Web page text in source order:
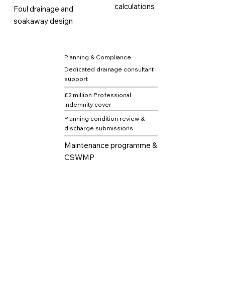
Foul drainage and
soakaway design
calculations
Planning & Compliance
Dedicated drainage consultant
support
£2 million Professional
Indemnity cover
Planning condition review &
discharge submissions
Maintenance programme &
CSWMP